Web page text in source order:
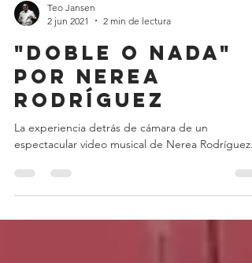
2 jun 2021
2 min de lectura
"Doble o nada"
por Nerea
Rodríguez
La experiencia detrás de cámara de un
espectacular video musical de Nerea Rodríguez.